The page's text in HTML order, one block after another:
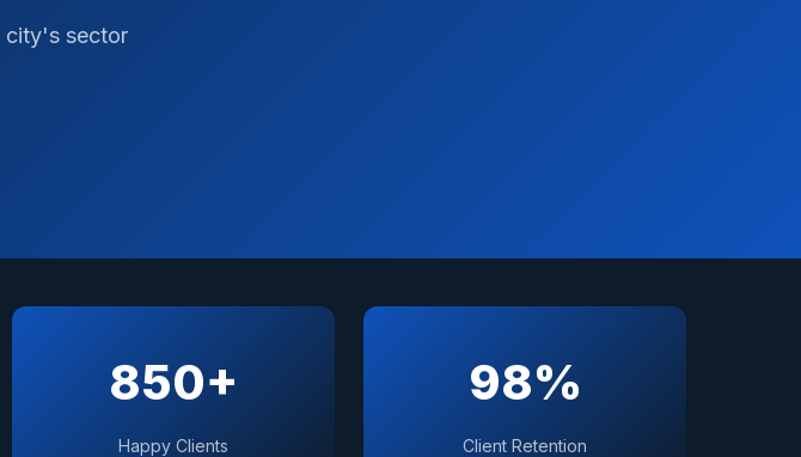
city's sector
850+
Happy Clients
98%
Client Retention